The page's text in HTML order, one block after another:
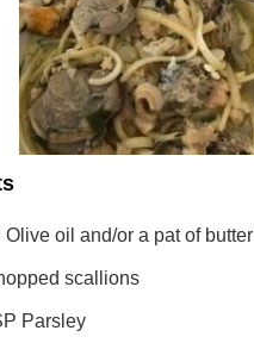
Olive oil and/or a pat of butter
scallions
Parsley